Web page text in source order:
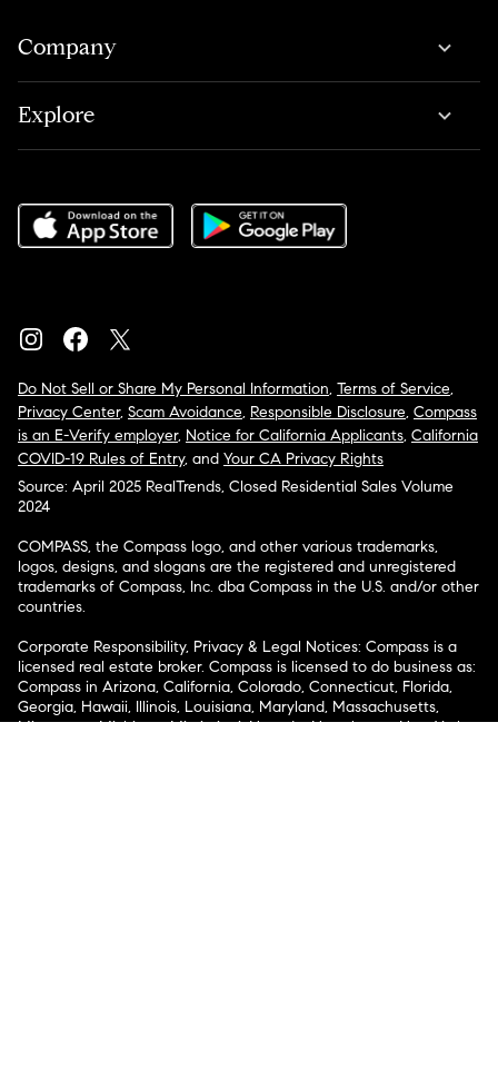
Company
Explore
Do Not Sell or Share My Personal Information, Terms of Service,
Privacy Center, Scam Avoidance, Responsible Disclosure, Compass
is an E-Verify employer, Notice for California Applicants, California
COVID-19 Rules of Entry, and Your CA Privacy Rights
Source: April 2025 RealTrends, Closed Residential Sales Volume
2024
COMPASS, the Compass logo, and other various trademarks,
logos, designs, and slogans are the registered and unregistered
trademarks of Compass, Inc. dba Compass in the U.S. and/or other
countries.
Corporate Responsibility, Privacy & Legal Notices: Compass is a
licensed real estate broker. Compass is licensed to do business as:
Compass in Arizona, California, Colorado, Connecticut, Florida,
Georgia, Hawaii, Illinois, Louisiana, Maryland, Massachusetts,
Minnesota, Michigan, Mississippi, Nevada, New Jersey, New York,